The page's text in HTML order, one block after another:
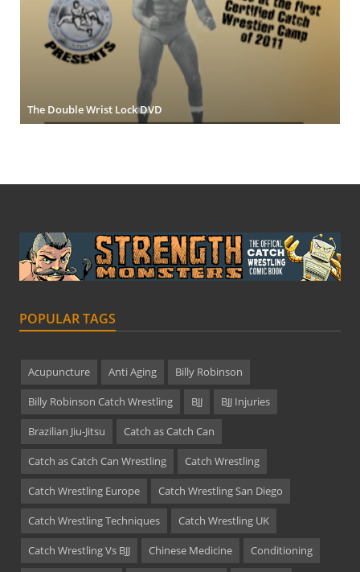
The Double Wrist Lock DVD
POPULAR TAGS
Acupuncture Anti Aging Billy Robinson
Billy Robinson Catch Wrestling BJJ BJJ Injuries
Brazilian Jiu-Jitsu Catch as Catch Can
Catch as Catch Can Wrestling Catch Wrestling
Catch Wrestling Europe Catch Wrestling San Diego
Catch Wrestling Techniques Catch Wrestling UK
Catch Wrestling Vs BJJ Chinese Medicine Conditioning